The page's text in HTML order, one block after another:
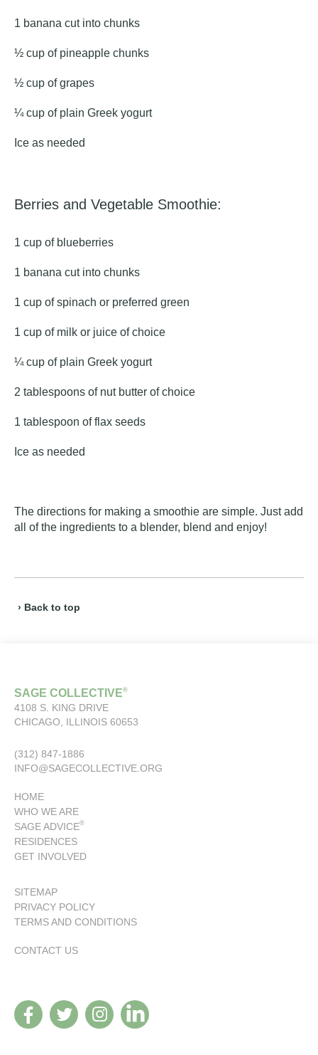
1 banana cut into chunks
½ cup of pineapple chunks
½ cup of grapes
¼ cup of plain Greek yogurt
Ice as needed
Berries and Vegetable Smoothie:
1 cup of blueberries
1 banana cut into chunks
1 cup of spinach or preferred green
1 cup of milk or juice of choice
¼ cup of plain Greek yogurt
2 tablespoons of nut butter of choice
1 tablespoon of flax seeds
Ice as needed
The directions for making a smoothie are simple. Just add
all of the ingredients to a blender, blend and enjoy!
› Back to top
SAGE COLLECTIVE®
4108 S. KING DRIVE
CHICAGO, ILLINOIS 60653
(312) 847-1886
INFO@SAGECOLLECTIVE.ORG
HOME
WHO WE ARE
SAGE ADVICE®
RESIDENCES
GET INVOLVED
SITEMAP
PRIVACY POLICY
TERMS AND CONDITIONS
CONTACT US